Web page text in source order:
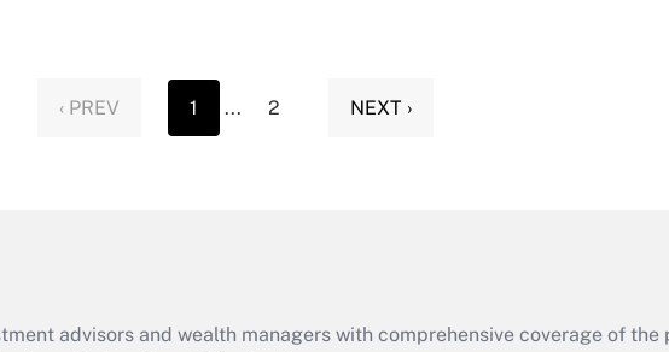
‹ PREV 1 ... 2 NEXT ›
advisors and wealth managers with comprehensive coverage of the